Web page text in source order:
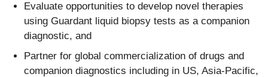
Evaluate opportunities to develop novel therapies
using Guardant liquid biopsy tests as a companion
diagnostic, and
Partner for global commercialization of drugs and
companion diagnostics including in US, Asia-Pacific,